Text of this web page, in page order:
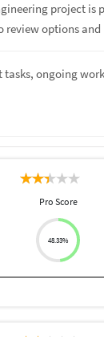
project is
options
tasks, ongoing
Pro Score
48.33%